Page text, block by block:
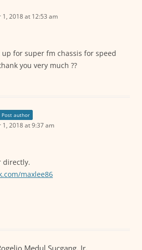
1, 2018 at 12:53 am
up for super fm chassis for speed
you very much ??
Post author
1, 2018 at 9:37 am
directly.
maxlee86
Medul Sucgang, Jr.